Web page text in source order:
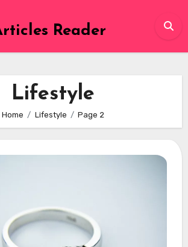
Reader
Lifestyle
Home Lifestyle Page 2